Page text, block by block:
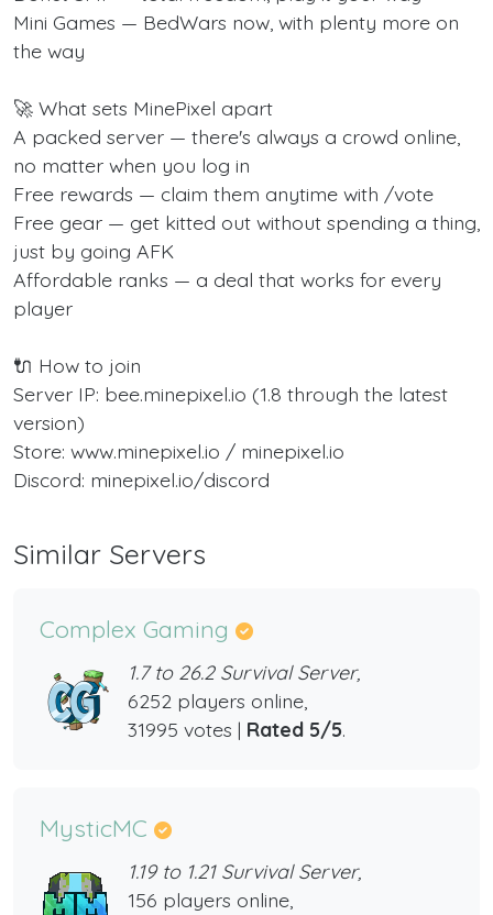
Mini Games — BedWars now, with plenty more on
the way
🚀 What sets MinePixel apart
A packed server — there's always a crowd online,
no matter when you log in
Free rewards — claim them anytime with /vote
Free gear — get kitted out without spending a thing,
just by going AFK
Affordable ranks — a deal that works for every
player
🔌 How to join
Server IP: bee.minepixel.io (1.8 through the latest
version)
Store: www.minepixel.io / minepixel.io
Discord: minepixel.io/discord
Similar Servers
Complex Gaming
1.7 to 26.2 Survival Server,
6252 players online,
31995 votes | Rated 5/5.
MysticMC
1.19 to 1.21 Survival Server,
156 players online,